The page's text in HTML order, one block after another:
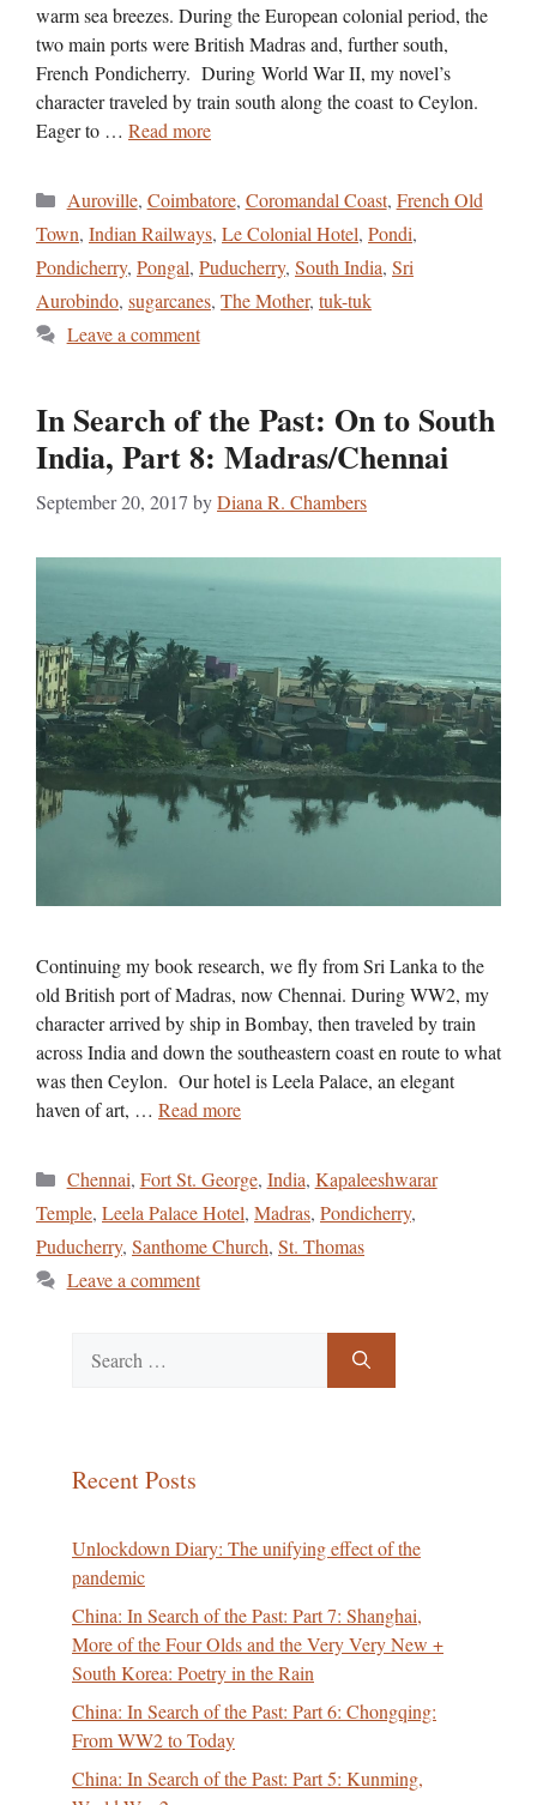
warm sea breezes. During the European colonial period, the
two main ports were British Madras and, further south,
French Pondicherry. During World War II, my novel’s
character traveled by train south along the coast to Ceylon.
Eager to … Read more
Categories
Auroville, Coimbatore, Coromandal Coast, French Old
Town, Indian Railways, Le Colonial Hotel, Pondi,
Pondicherry, Pongal, Puducherry, South India, Sri
Aurobindo, sugarcanes, The Mother, tuk-tuk
Leave a comment
In Search of the Past: On to South
India, Part 8: Madras/Chennai
September 20, 2017 byDiana R. Chambers
Continuing my book research, we fly from Sri Lanka to the
old British port of Madras, now Chennai. During WW2, my
character arrived by ship in Bombay, then traveled by train
across India and down the southeastern coast en route to what
was then Ceylon. Our hotel is Leela Palace, an elegant
haven of art, … Read more
Categories
Chennai, Fort St. George, India, Kapaleeshwarar
Temple, Leela Palace Hotel, Madras, Pondicherry,
Puducherry, Santhome Church, St. Thomas
Leave a comment
for:
Recent Posts
Unlockdown Diary: The unifying effect of the
pandemic
China: In Search of the Past: Part 7: Shanghai,
More of the Four Olds and the Very Very New +
South Korea: Poetry in the Rain
China: In Search of the Past: Part 6: Chongqing:
From WW2 to Today
China: In Search of the Past: Part 5: Kunming,